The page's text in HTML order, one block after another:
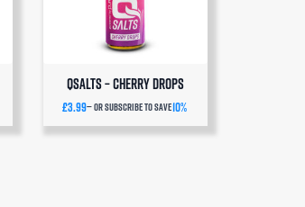
QSalts – Cherry Drops
£3.99—or subscribe to save10%